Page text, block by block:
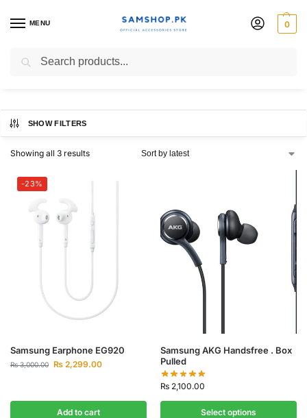
MENU 0
handsfree
SHOW FILTERS
Showing all 3 results
-23%
Samsung Earphone EG920
₨3,000.00 ₨ 2,299.00
Add to cart
Samsung AKG Handsfree . Box
Pulled
₨ 2,100.00
Select options